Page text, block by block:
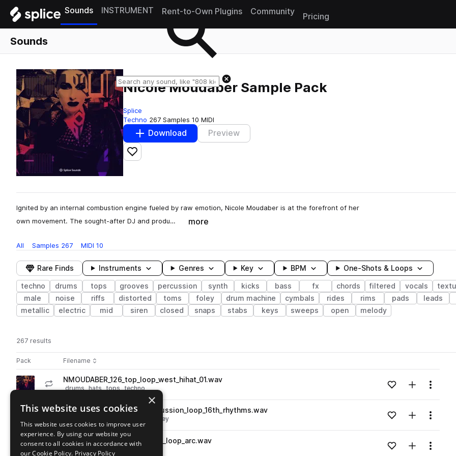
Sounds INSTRUMENT Rent-to-Own Plugins Community
Pricing
Sounds
Nicole Moudaber Sample Pack
Splice
Techno 267 Samples 10 MIDI
Download Preview
Add to likes
Ignited by an internal combustion engine fueled by raw emotion, Nicole Moudaber is at the forefront of her
own movement. The sought-after DJ and produ…
more
All Samples 267 MIDI 10
Rare Finds Instruments Genres Key BPM One-Shots & Loops
techno drums tops grooves percussion synth kicks bass fx chords filtered vocals
male
noise riffs distorted toms foley drum machine cymbals rides rims pads
leads
metallic
electric mid siren closed snaps stabs keys sweeps open melody
267 results
Pack Play controlsSort by
Filename
Actions
Go to Nicole Moudaber Sample Pack pack
playNMOUDABER_126_top_loop_west_hihat_01.wav
drums hats tops techno Loading content...Add to likes
Add toMenu
Go to Nicole Moudaber Sample Pack pack
playNMOUDABER_126_filter_percussion_loop_16th_rhythms.wav
foley Loading content...Add to likes
Add toMenu
playNMOUDABER_121_percussion_loop_arc.wav
percussion techno Loading content...Add to likes
Add toMenu
×
This website uses cookies
This website uses cookies to improve user
experience. By using our website you
consent to all cookies in accordance with
our Cookie Policy. Privacy Policy